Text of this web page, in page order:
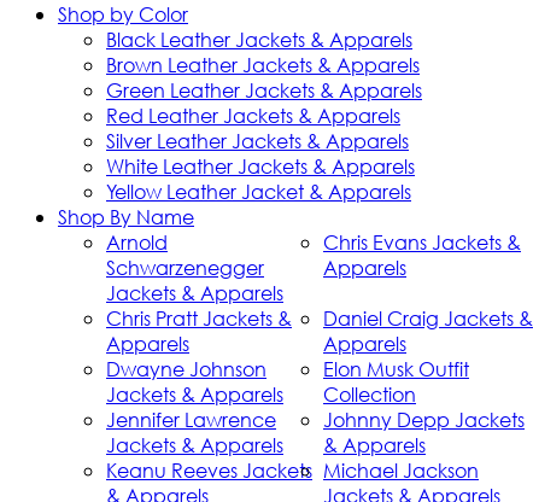
Shop by Color
Black Leather Jackets & Apparels
Brown Leather Jackets & Apparels
Green Leather Jackets & Apparels
Red Leather Jackets & Apparels
Silver Leather Jackets & Apparels
White Leather Jackets & Apparels
Yellow Leather Jacket & Apparels
Shop By Name
Arnold
Schwarzenegger
Jackets & Apparels
Chris Evans Jackets &
Apparels
Chris Pratt Jackets &
Apparels
Daniel Craig Jackets &
Apparels
Dwayne Johnson
Jackets & Apparels
Elon Musk Outfit
Collection
Jennifer Lawrence
Jackets & Apparels
Johnny Depp Jackets
& Apparels
Keanu Reeves Jackets
& Apparels
Michael Jackson
Jackets & Apparels